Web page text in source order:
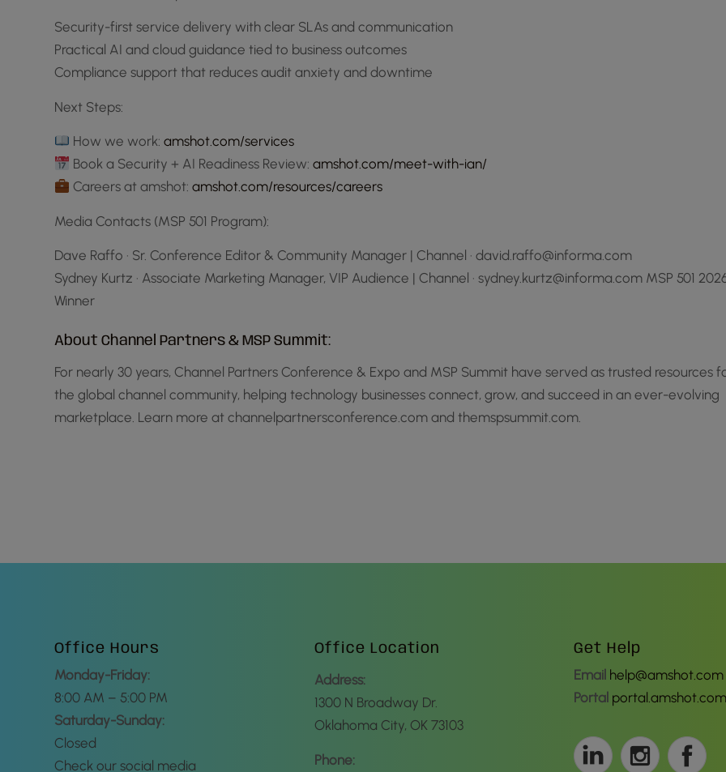
Security-first service delivery with clear SLAs and communication
Practical AI and cloud guidance tied to business outcomes
Compliance support that reduces audit anxiety and downtime
Next Steps:
How we work:amshot.com/services
Book a Security + AI Readiness Review:amshot.com/meet-with-ian/
Careers at amshot:amshot.com/resources/careers
Media Contacts (MSP 501 Program):
Dave Raffo · Sr. Conference Editor & Community Manager | Channel · david.raffo@informa.com
Sydney Kurtz · Associate Marketing Manager, VIP Audience | Channel · sydney.kurtz@informa.com MSP 501
Winner
About Channel Partners & MSP Summit:
For nearly 30 years, Channel Partners Conference & Expo and MSP Summit have served as trusted resources
the global channel community, helping technology businesses connect, grow, and succeed in an ever-evolving
marketplace. Learn more at channelpartnersconference.com and themspsummit.com.
Office Hours
Monday-Friday:
8:00 AM – 5:00 PM
Saturday-Sunday:
Closed
Check our social media
Office Location
Address:
1300 N Broadway Dr.
Oklahoma City, OK 73103
Phone:
Get Help
Email help@amshot.com
Portal